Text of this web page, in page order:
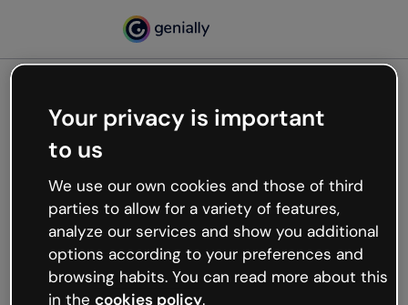
Oops, something’s not
working
We’re not sure what happened but the internet is
like that and unexpected hiccups occur.
Try refreshing the page or go back to Genially and
try your luck later.
Your privacy is important
to us
We use our own cookies and those of third
parties to allow for a variety of features,
analyze our services and show you additional
options according to your preferences and
browsing habits. You can read more about this
in the cookies policy.